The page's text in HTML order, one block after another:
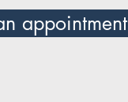
appointment